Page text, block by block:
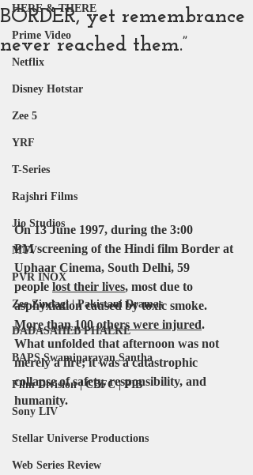
HERE & THERE
Prime Video
Netflix
Disney Hotstar
Zee 5
YRF
T-Series
Rajshri Films
Jio Studios
MTV
PVR INOX
Zee Zindagi | Pakistani Dramas
DADASAHEB PHALKE
BAPS Swaminarayan Santha
Film Division | CBFC | PIB
Sony LIV
Stellar Universe Productions
Web Series Review
BORDER, yet remembrance
never reached them.”
On 13 June 1997, during the 3:00
PM screening of the Hindi film Border at
Uphaar Cinema, South Delhi, 59
people lost their lives, most due to
asphyxiation caused by toxic smoke.
More than 100 others were injured.
What unfolded that afternoon was not
merely a fire; it was a catastrophic
collapse of safety, responsibility, and
humanity.